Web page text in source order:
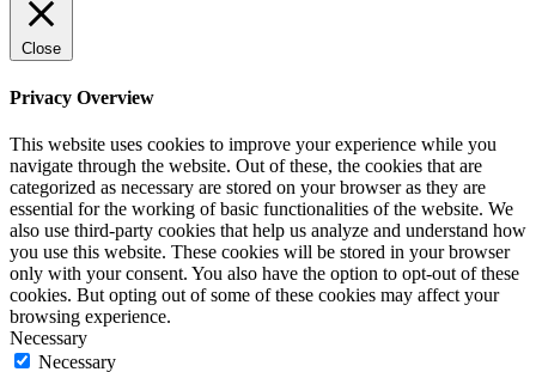
Close
Privacy Overview
This website uses cookies to improve your experience while you
navigate through the website. Out of these, the cookies that are
categorized as necessary are stored on your browser as they are
essential for the working of basic functionalities of the website. We
also use third-party cookies that help us analyze and understand how
you use this website. These cookies will be stored in your browser
only with your consent. You also have the option to opt-out of these
cookies. But opting out of some of these cookies may affect your
browsing experience.
Necessary
Necessary